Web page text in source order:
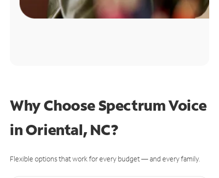
Why Choose Spectrum Voice
in Oriental, NC?
Flexible options that work for every budget — and every family.